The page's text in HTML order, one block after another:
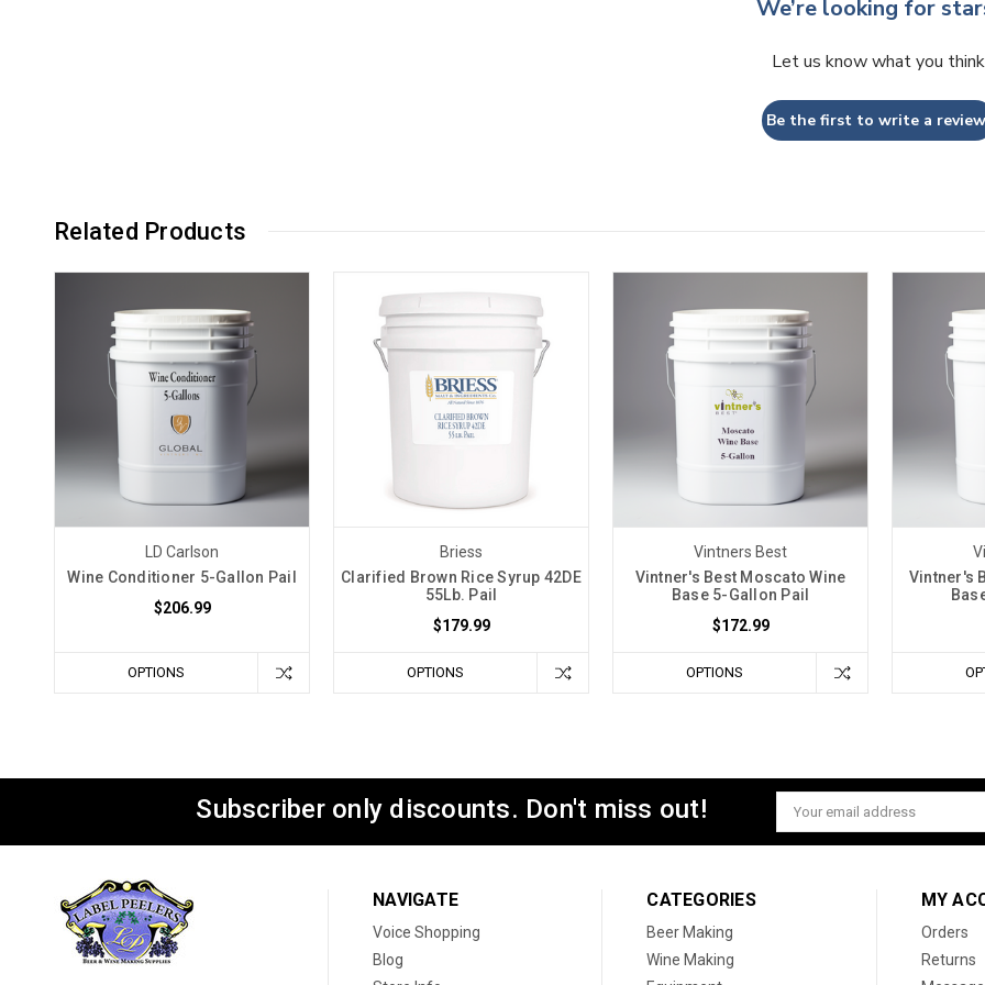
We’re looking for
Let us know what you think
Be the first to write a
Related Products
LD Carlson
Wine Conditioner 5-Gallon Pail
$206.99
OPTIONS
Briess
Clarified Brown Rice Syrup 42DE
55Lb. Pail
$179.99
OPTIONS
Vintners Best
Vintner's Best Moscato Wine
Base 5-Gallon Pail
$172.99
OPTIONS
Vintner's
Subscriber only discounts. Don't miss out!
Email
Address
NAVIGATE
Voice Shopping
Blog
CATEGORIES
Beer Making
Wine Making
MY
Orders
Returns